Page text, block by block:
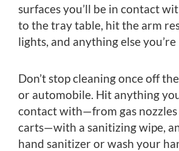
surfaces you’ll be in contact
to the tray table, hit the arm
lights, and anything else
Don’t stop cleaning once off
or automobile. Hit anything
contact with—from gas
carts—with a sanitizing wipe,
hand sanitizer or wash your